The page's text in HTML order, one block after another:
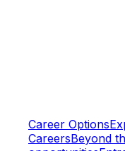
Career Options
CareersBeyond